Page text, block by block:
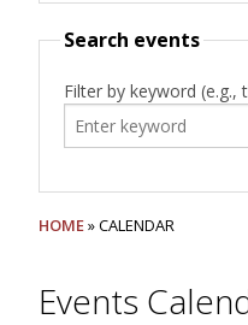
Search events
Filter by keyword (e.g.,
HOME» CALENDAR
Events